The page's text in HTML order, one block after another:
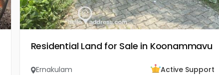
Residential Land for Sale in Koonammavu
Ernakulam
Active Support